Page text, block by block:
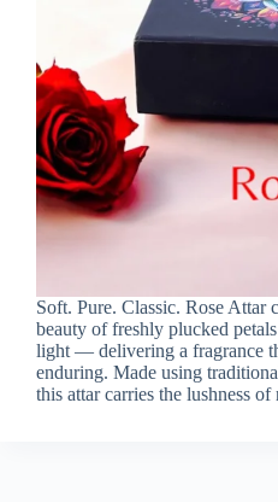
Soft. Pure. Classic. Rose Attar
beauty of freshly plucked
light — delivering a fragrance
enduring. Made using
this attar carries the lushness